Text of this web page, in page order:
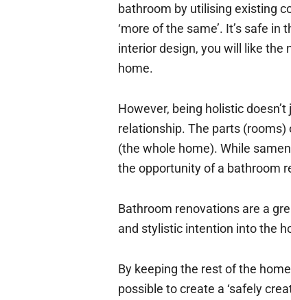
bathroom by utilising existing
‘more of the same’. It’s safe
interior design, you will like
home.
However, being holistic
relationship. The parts
(the whole home). While
the opportunity of a bathroom
Bathroom renovations are a
and stylistic intention into the
By keeping the rest of the
possible to create a ‘safely